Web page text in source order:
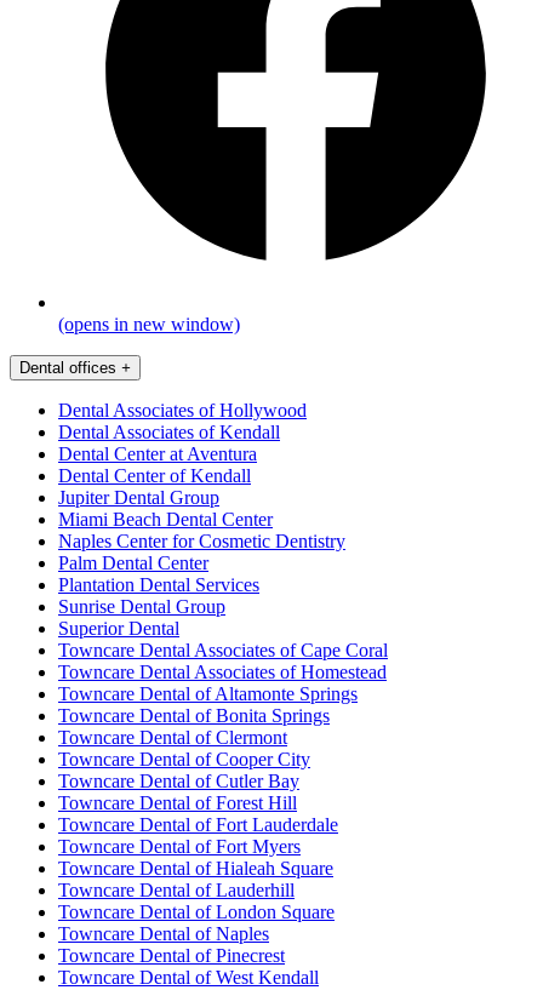
(opens in new window)
Dental offices +
Dental Associates of Hollywood
Dental Associates of Kendall
Dental Center at Aventura
Dental Center of Kendall
Jupiter Dental Group
Miami Beach Dental Center
Naples Center for Cosmetic Dentistry
Palm Dental Center
Plantation Dental Services
Sunrise Dental Group
Superior Dental
Towncare Dental Associates of Cape Coral
Towncare Dental Associates of Homestead
Towncare Dental of Altamonte Springs
Towncare Dental of Bonita Springs
Towncare Dental of Clermont
Towncare Dental of Cooper City
Towncare Dental of Cutler Bay
Towncare Dental of Forest Hill
Towncare Dental of Fort Lauderdale
Towncare Dental of Fort Myers
Towncare Dental of Hialeah Square
Towncare Dental of Lauderhill
Towncare Dental of London Square
Towncare Dental of Naples
Towncare Dental of Pinecrest
Towncare Dental of West Kendall